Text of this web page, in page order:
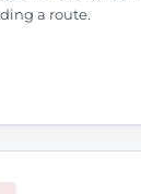
a route.